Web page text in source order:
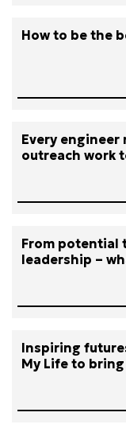
How to be the
Every
outreach work
From potential
leadership –
Inspiring
My Life to